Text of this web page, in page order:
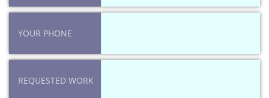
YOUR PHONE
REQUESTED WORK